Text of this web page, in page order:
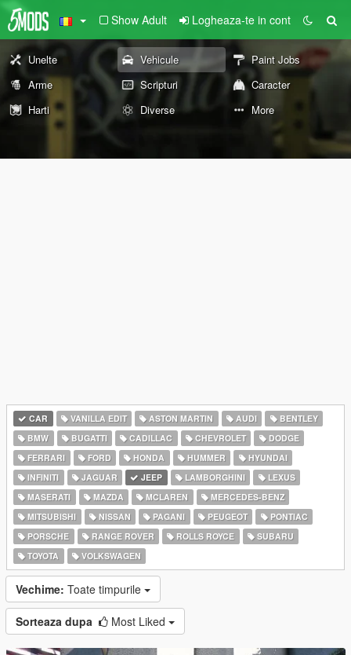
Show Adult Logheaza-te in cont
Unelte Vehicule
Paint Jobs
Arme
Scripturi
Caracter
Harti
Diverse More
CAR VANILLA EDIT ASTON MARTIN AUDI
BENTLEY
BMW
BUGATTI CADILLAC CHEVROLET
DODGE
FERRARI
FORD HONDA HUMMER
HYUNDAI
INFINITI
JAGUAR JEEP LAMBORGHINI
LEXUS
MASERATI
MAZDA MCLAREN
MERCEDES-BENZ
MITSUBISHI
NISSAN PAGANI PEUGEOT
PONTIAC
PORSCHE
RANGE ROVER ROLLS ROYCE
SUBARU
TOYOTA
VOLKSWAGEN
Vechime: Toate timpurile
Sorteaza dupa Most Liked